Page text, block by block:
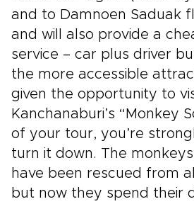
and to Damnoen Saduak
and will also provide a
service – car plus driver
the more accessible
given the opportunity to
Kanchanaburi’s “Monkey
of your tour, you’re
turn it down. The
have been rescued from
but now they spend their